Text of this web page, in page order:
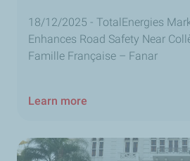
18/12/2025 - TotalEnergies
Enhances Road Safety Near
Famille Française – Fanar
Learn more